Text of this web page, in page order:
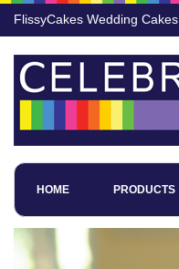
FlissyCakes Wedding Cakes
HOME PRODUCTS